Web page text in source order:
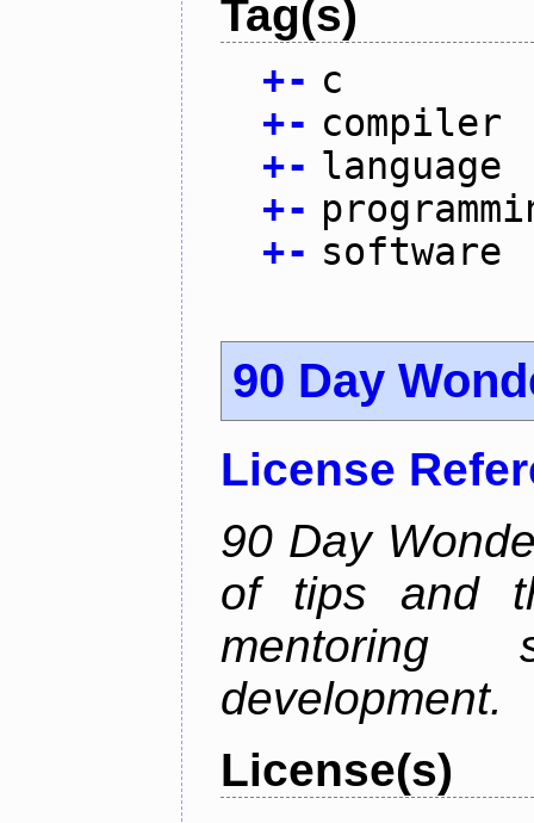
Tag(s)
+- c
+- compiler
+- language
+-
+- software
90 Day
License
90 Day
of tips and
mentoring
development.
License(s)